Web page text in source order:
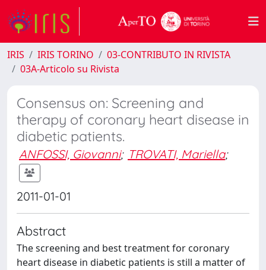
IRIS IRIS TORINO
03-CONTRIBUTO IN RIVISTA
03A-Articolo su Rivista
Consensus on: Screening and
therapy of coronary heart disease in
diabetic patients.
ANFOSSI, Giovanni; TROVATI, Mariella;
2011-01-01
Abstract
The screening and best treatment for coronary
heart disease in diabetic patients is still a matter of